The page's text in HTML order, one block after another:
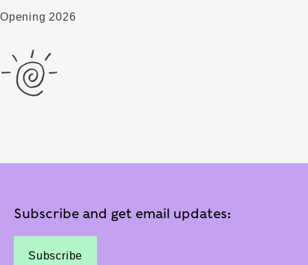
Opening 2026
Subscribe and get email updates:
Subscribe